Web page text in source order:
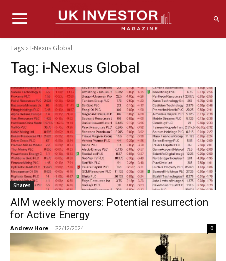
Tags I-Nexus Global
Tag: i-Nexus Global
Shares
AIM weekly movers: Potential resurrection
for Active Energy
Andrew Hore - 22/12/2024 0